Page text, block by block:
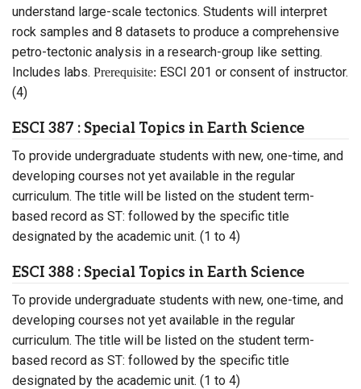
understand large-scale tectonics. Students will interpret
rock samples and 8 datasets to produce a comprehensive
petro-tectonic analysis in a research-group like setting.
Includes labs. Prerequisite: ESCI 201 or consent of instructor.
(4)
ESCI 387 : Special Topics in Earth Science
To provide undergraduate students with new, one-time, and
developing courses not yet available in the regular
curriculum. The title will be listed on the student term-
based record as ST: followed by the specific title
designated by the academic unit. (1 to 4)
ESCI 388 : Special Topics in Earth Science
To provide undergraduate students with new, one-time, and
developing courses not yet available in the regular
curriculum. The title will be listed on the student term-
based record as ST: followed by the specific title
designated by the academic unit. (1 to 4)